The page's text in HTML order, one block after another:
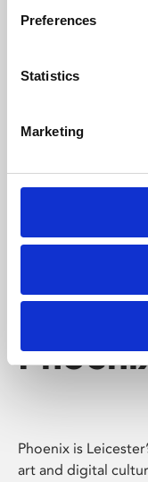
Preferences
Statistics
Marketing
Learning &
Whether for
Phoenix's short
Phoenix is
art and digital